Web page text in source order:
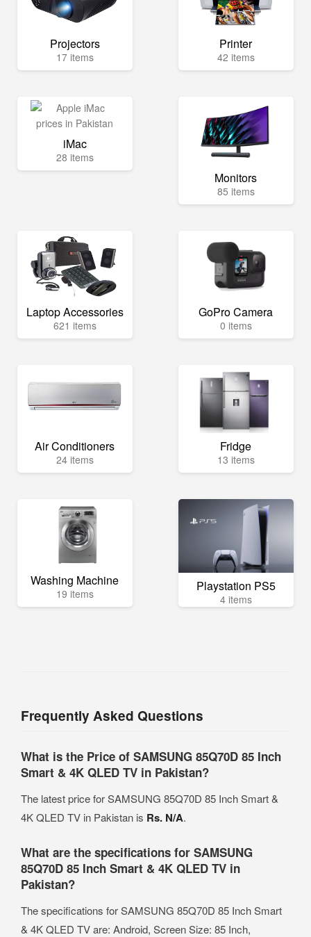
Projectors
17 items
Printer
42 items
iMac
28 items
Monitors
85 items
Laptop Accessories
621 items
GoPro Camera
0 items
Air Conditioners
24 items
Fridge
13 items
Washing Machine
19 items Playstation PS5
4 items
Frequently Asked Questions
What is the Price of SAMSUNG 85Q70D 85 Inch
Smart & 4K QLED TV in Pakistan?
The latest price for SAMSUNG 85Q70D 85 Inch Smart &
4K QLED TV in Pakistan is Rs. N/A.
What are the specifications for SAMSUNG
85Q70D 85 Inch Smart & 4K QLED TV in
Pakistan?
The specifications for SAMSUNG 85Q70D 85 Inch Smart
& 4K QLED TV are: Android, Screen Size: 85 Inch,